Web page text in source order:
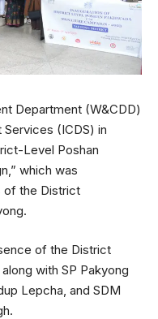
Department (W&CDD)
(ICDS) in
Level Poshan
which was
of the District
of the District
with SP Pakyong
Lepcha, and SDM